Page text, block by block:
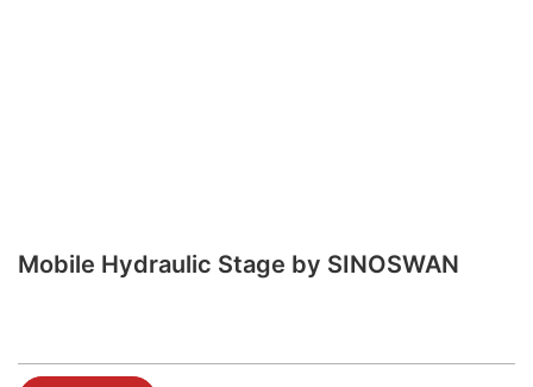
Mobile Hydraulic Stage by SINOSWAN